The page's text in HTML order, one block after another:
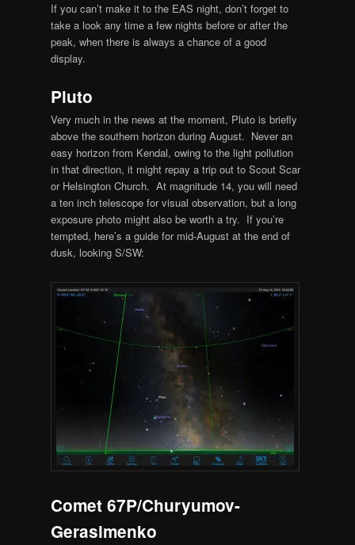
If you can’t make it to the EAS night, don’t forget to
take a look any time a few nights before or after the
peak, when there is always a chance of a good
display.
Pluto
Very much in the news at the moment, Pluto is briefly
above the southern horizon during August. Never an
easy horizon from Kendal, owing to the light pollution
in that direction, it might repay a trip out to Scout Scar
or Helsington Church. At magnitude 14, you will need
a ten inch telescope for visual observation, but a long
exposure photo might also be worth a try. If you’re
tempted, here’s a guide for mid-August at the end of
dusk, looking S/SW:
Comet 67P/Churyumov-
Gerasimenko